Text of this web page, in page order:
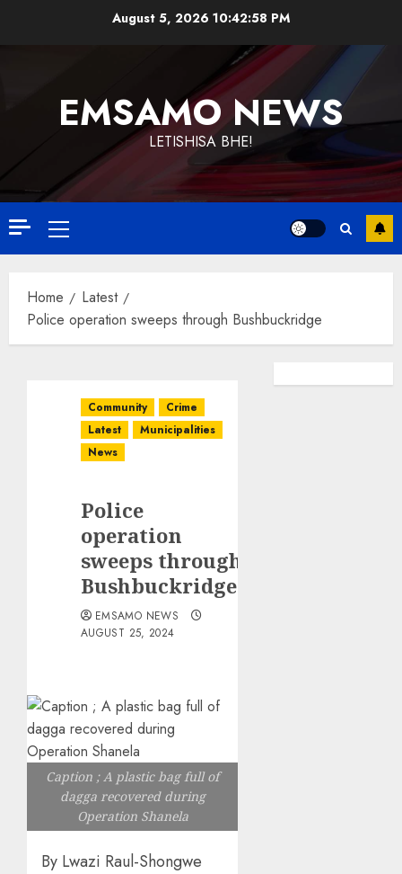
August 5, 2026 10:42:59 PM
EMSAMO NEWS
LETISHISA BHE!
Primary
Menu
Home
Latest
Police operation sweeps through Bushbuckridge
Community
Crime
Latest
Municipalities
News
Police
operation
sweeps through
Bushbuckridge
EMSAMO NEWS
AUGUST 25, 2024
Caption ; A plastic bag full of
dagga recovered during
Operation Shanela
By Lwazi Raul-Shongwe